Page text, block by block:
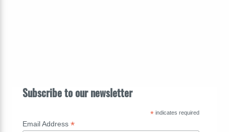
Subscribe to our newsletter
*indicates required
Email Address *